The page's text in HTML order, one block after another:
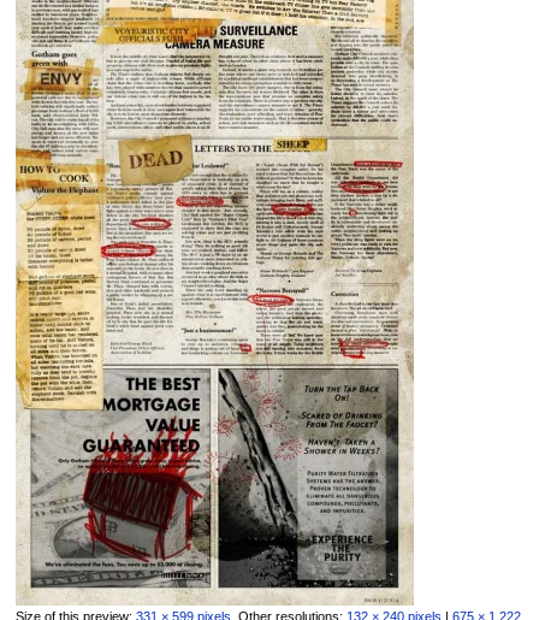
Size of this preview: 331 × 599 pixels Other resolutions: 132 × 240 pixels | 675 × 1,222